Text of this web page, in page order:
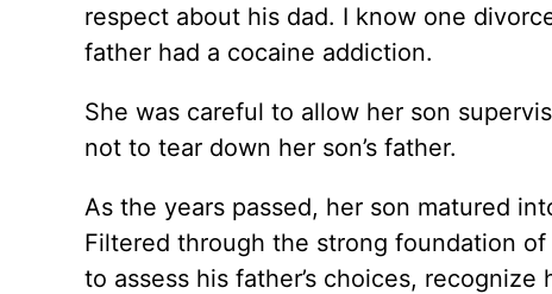
respect about his dad. I know one
father had a cocaine addiction.
She was careful to allow her son
not to tear down her son’s father.
As the years passed, her son matured
Filtered through the strong foundation
to assess his father’s choices,